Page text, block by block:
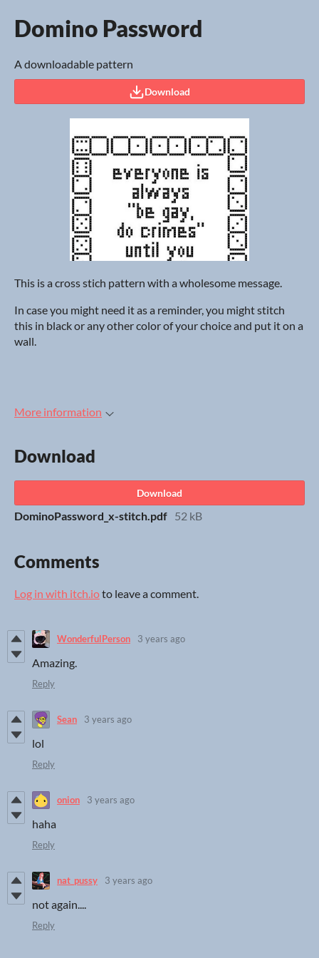
Domino Password
A downloadable pattern
Download
This is a cross stich pattern with a wholesome message.
In case you might need it as a reminder, you might stitch
this in black or any other color of your choice and put it on a
wall.
More information
Download
Download
DominoPassword_x-stitch.pdf 52 kB
Comments
Log in with itch.ioto leave a comment.
WonderfulPerson 3 years ago
Amazing.
Reply
Sean 3 years ago
lol
Reply
onion 3 years ago
haha
Reply
nat_pussy 3 years ago
not again....
Reply